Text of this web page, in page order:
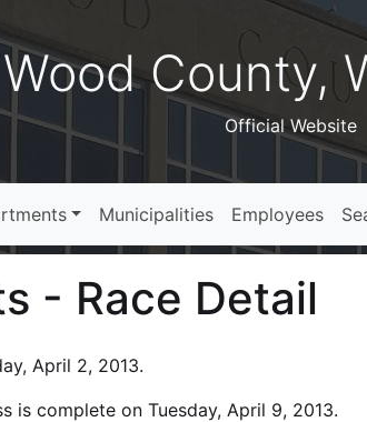
Wood County,
Official Website
Municipalities Employees
- Race Detail
April 2, 2013.
is complete on Tuesday, April 9, 2013.